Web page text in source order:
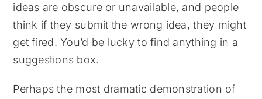
ideas are obscure or unavailable, and people
think if they submit the wrong idea, they might
get fired. You’d be lucky to find anything in a
suggestions box.
Perhaps the most dramatic demonstration of